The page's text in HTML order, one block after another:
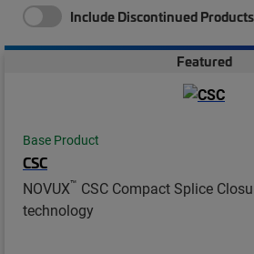
Include Discontinued Products
Featured
Base Product
CSC
NOVUX™ CSC Compact Splice
technology